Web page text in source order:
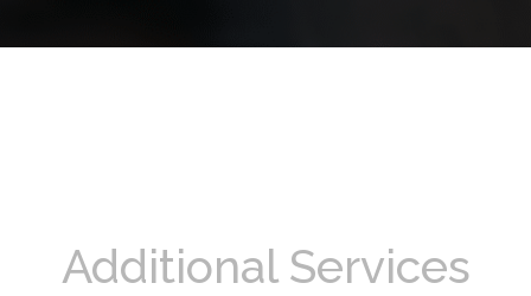
Additional Services